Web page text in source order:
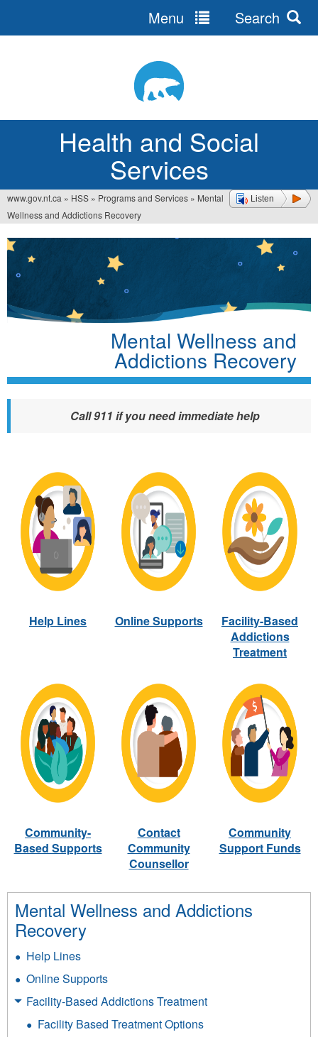
Health and Social
Services
Menu Search
Listen
You
are
here
www.gov.nt.ca » HSS » Programs and Services » Mental
Wellness and Addictions Recovery
Mental Wellness and
Addictions Recovery
Call 911 if you need immediate help
Help Lines Online Supports
Facility-Based
Addictions
Treatment
Community-
Based Supports
Contact
Community
Counsellor
Community
Support Funds
Mental Wellness and Addictions
Recovery
Help Lines
Online Supports
Facility-Based Addictions Treatment
Facility Based Treatment Options